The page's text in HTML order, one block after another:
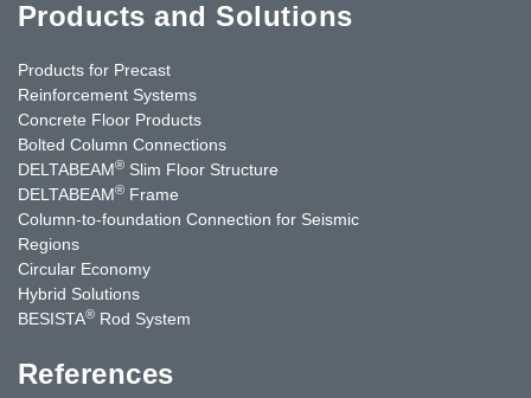
Products and Solutions
Products for Precast
Reinforcement Systems
Concrete Floor Products
Bolted Column Connections
DELTABEAM® Slim Floor Structure
DELTABEAM® Frame
Column-to-foundation Connection for Seismic
Regions
Circular Economy
Hybrid Solutions
BESISTA® Rod System
References